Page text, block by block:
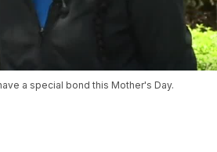
a special bond this Mother's Day.